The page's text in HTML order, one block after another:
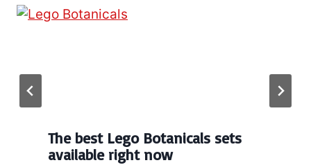
The best Lego Botanicals sets
available right now